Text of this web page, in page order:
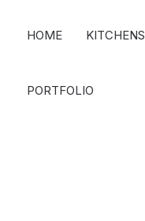
HOME KITCHENS
PORTFOLIO